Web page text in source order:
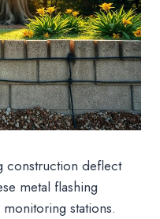
construction deflect
metal flashing
stations.